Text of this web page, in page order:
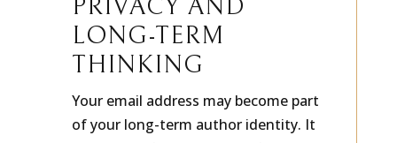
PRIVACY AND
LONG-TERM
THINKING
Your email address may become part
of your long-term author identity. It